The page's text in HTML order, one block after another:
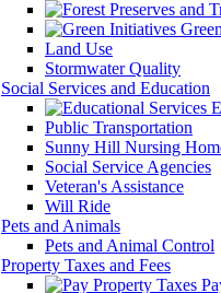
Land Use
Stormwater Quality
Social Services and Education
Public Transportation
Sunny Hill Nursing
Social Service Agencies
Veteran's Assistance
Will Ride
Pets and Animals
Pets and Animal Control
Property Taxes and Fees